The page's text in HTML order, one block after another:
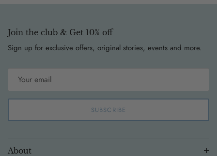
Join the club & Get 10% off
Sign up for exclusive offers, original stories, events and more.
SUBSCRIBE
About